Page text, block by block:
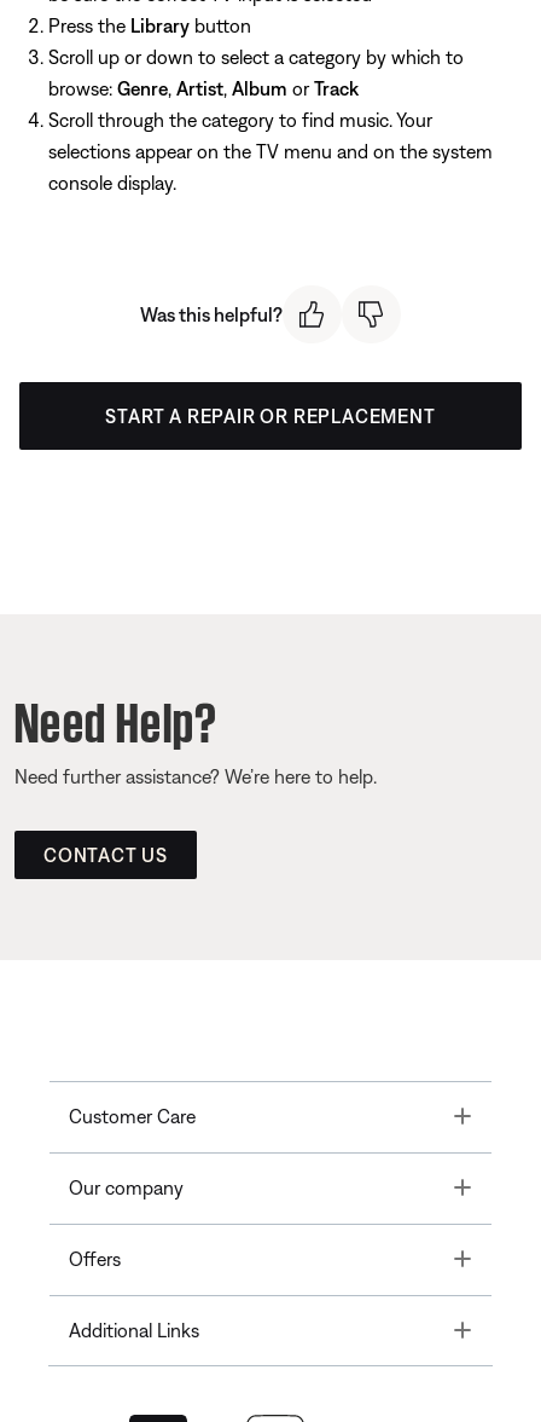
Press the Library button
Scroll up or down to select a category by which to
browse: Genre Artist Album orTrack
Scroll through the category to find music. Your
selections appear on the TV menu and on the system
console display.
Was this helpful?
START A REPAIR OR REPLACEMENT
Need Help?
Need further assistance? We’re here to help.
CONTACT US
Customer Care Toggle
Our company Toggle
Offers Toggle
Additional Links Toggle